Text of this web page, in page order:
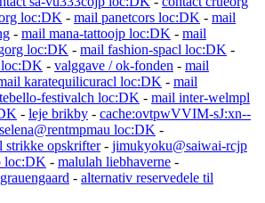
loc:DK - mail panetcors loc:DK - mail
- mail mana-tattoojp loc:DK - mail
loc:DK - mail fashion-spacl loc:DK -
loc:DK - valggave / ok-fonden - mail
karatequilicuracl loc:DK - mail
festivalch loc:DK - mail inter-welmpl
- leje brikby - cache:ovtpwVVIM-sJ:xn--
selena@rentmpmau loc:DK -
strikke opskrifter- jimukyoku@saiwai-rcjp
loc:DK - malulah liebhaverne -
- alternativ reservedele til